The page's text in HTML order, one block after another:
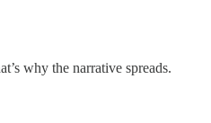
why the narrative spreads.